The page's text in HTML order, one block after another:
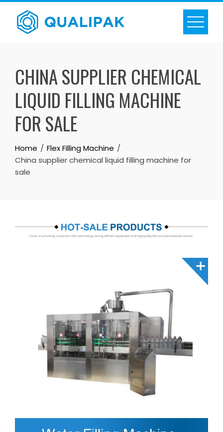
Skip
content
CHINA SUPPLIER CHEMICAL
LIQUID FILLING MACHINE
FOR SALE
Home
Flex Filling Machine
China supplier chemical liquid filling machine for
sale